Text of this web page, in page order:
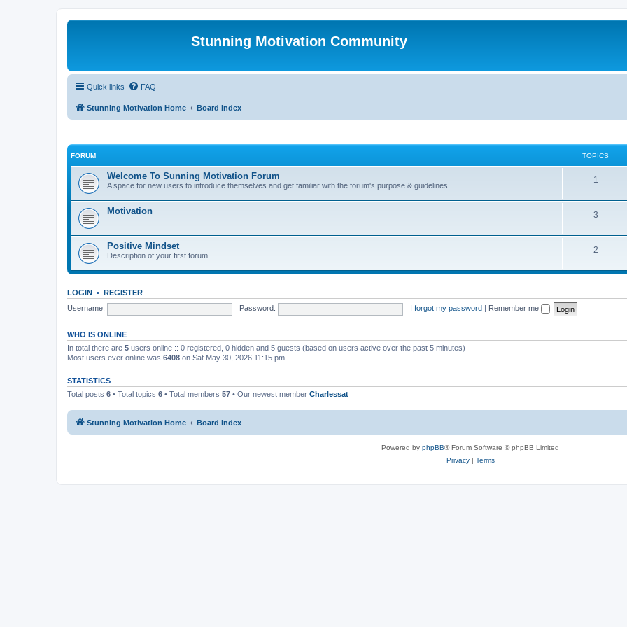
Stunning Motivation Community
Quick links FAQ
Stunning Motivation Home Board index
FORUM TOPICS
Welcome To Sunning Motivation Forum
A space for new users to introduce themselves and get familiar with the forum's purpose & guidelines.
1
Motivation 3
Positive Mindset
Description of your first forum.
2
LOGIN • REGISTER
Username:
Password: I forgot my password Remember me
WHO IS ONLINE
In total there are 5 users online :: 0 registered, 0 hidden and 5 guests (based on users active over the past 5 minutes)
Most users ever online was 6408 on Sat May 30, 2026 11:15 pm
STATISTICS
Total posts 6 • Total topics 6 • Total members 57 • Our newest member Charlessat
Stunning Motivation Home Board index
Powered by phpBB® Forum Software © phpBB Limited
Privacy| Terms